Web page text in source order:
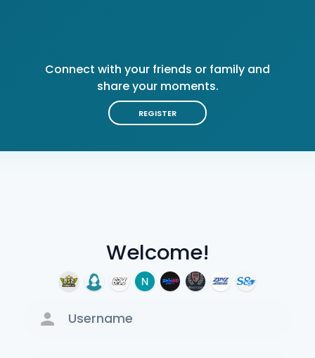
Welcome!
Connect with your friends or family and
share your moments.
REGISTER